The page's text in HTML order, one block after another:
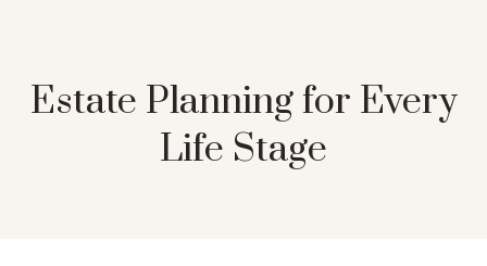
Estate Planning for Every
Life Stage